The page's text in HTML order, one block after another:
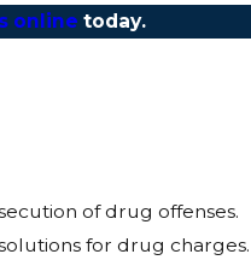
online today.
of drug offenses.
for drug charges.